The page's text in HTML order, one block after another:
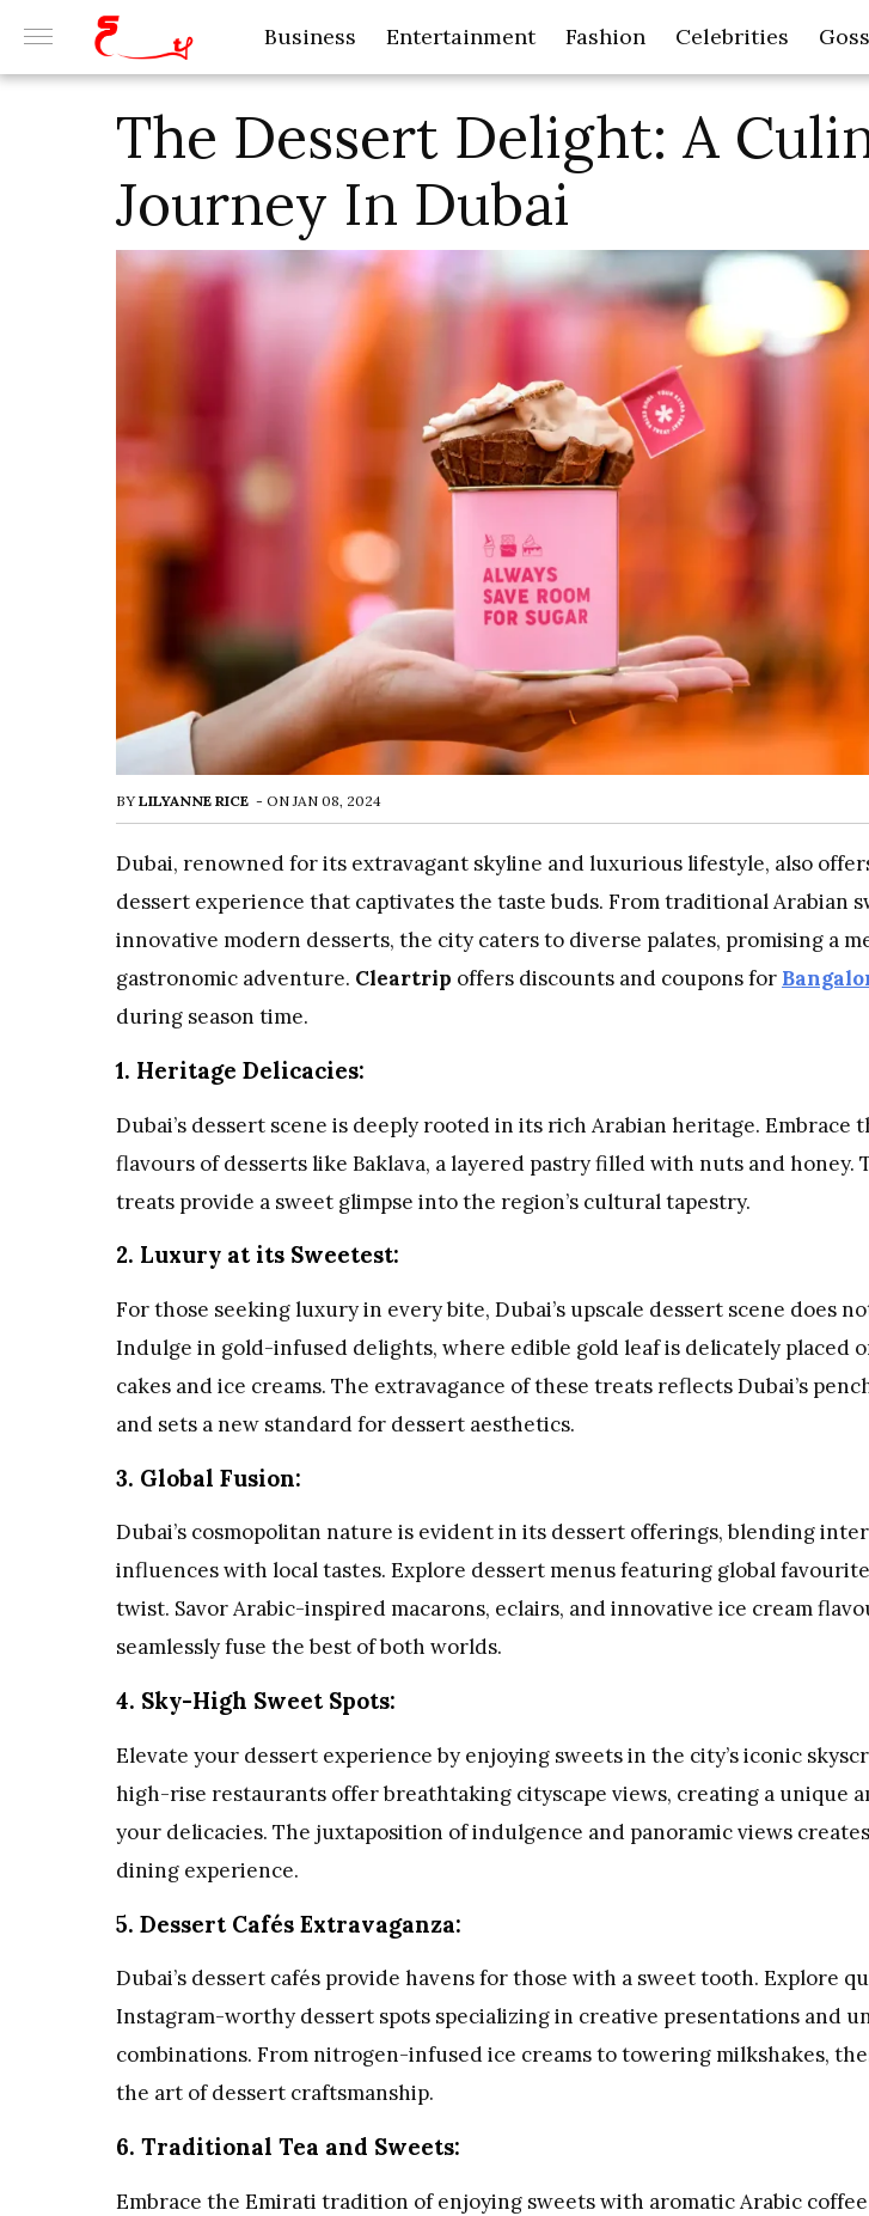
Business Entertainment Fashion Celebrities
The Dessert Delight: A
Journey In Dubai
BY LILYANNE RICE - ONJAN 08, 2024
Dubai, renowned for its extravagant skyline and luxurious lifestyle, also
dessert experience that captivates the taste buds. From traditional Arabian
innovative modern desserts, the city caters to diverse palates, promising a
gastronomic adventure. Cleartrip offers discounts and coupons for
during season time.
1. Heritage Delicacies:
Dubai’s dessert scene is deeply rooted in its rich Arabian heritage. Embrace
flavours of desserts like Baklava, a layered pastry filled with nuts and honey.
treats provide a sweet glimpse into the region’s cultural tapestry.
2. Luxury at its Sweetest:
For those seeking luxury in every bite, Dubai’s upscale dessert scene does
Indulge in gold-infused delights, where edible gold leaf is delicately placed
cakes and ice creams. The extravagance of these treats reflects Dubai’s
and sets a new standard for dessert aesthetics.
3. Global Fusion:
Dubai’s cosmopolitan nature is evident in its dessert offerings, blending
influences with local tastes. Explore dessert menus featuring global
twist. Savor Arabic-inspired macarons, eclairs, and innovative ice cream
seamlessly fuse the best of both worlds.
4. Sky-High Sweet Spots:
Elevate your dessert experience by enjoying sweets in the city’s iconic
high-rise restaurants offer breathtaking cityscape views, creating a unique
your delicacies. The juxtaposition of indulgence and panoramic views
dining experience.
5. Dessert Cafés Extravaganza:
Dubai’s dessert cafés provide havens for those with a sweet tooth. Explore
Instagram-worthy dessert spots specializing in creative presentations and
combinations. From nitrogen-infused ice creams to towering milkshakes,
the art of dessert craftsmanship.
6. Traditional Tea and Sweets:
Embrace the Emirati tradition of enjoying sweets with aromatic Arabic